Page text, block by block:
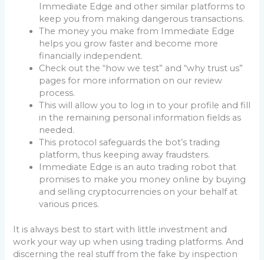
Immediate Edge and other similar platforms to
keep you from making dangerous transactions.
The money you make from Immediate Edge
helps you grow faster and become more
financially independent.
Check out the “how we test” and “why trust us”
pages for more information on our review
process.
This will allow you to log in to your profile and fill
in the remaining personal information fields as
needed.
This protocol safeguards the bot’s trading
platform, thus keeping away fraudsters.
Immediate Edge is an auto trading robot that
promises to make you money online by buying
and selling cryptocurrencies on your behalf at
various prices.
It is always best to start with little investment and
work your way up when using trading platforms. And
discerning the real stuff from the fake by inspection